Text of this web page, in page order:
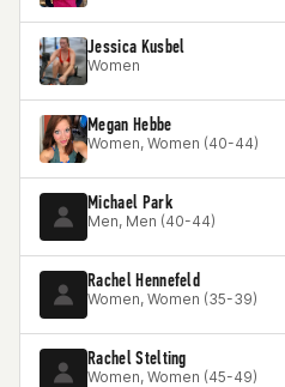
Jessica Kusbel
Women
Megan Hebbe
Women, Women (40-44)
Michael Park
Men, Men (40-44)
Rachel Hennefeld
Women, Women (35-39)
Rachel Stelting
Women, Women (45-49)